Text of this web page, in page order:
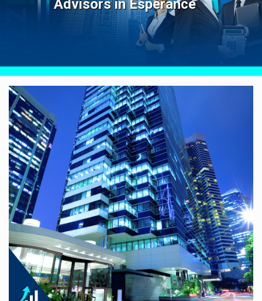
Advisors inEsperance
RBizz Corporate Accountants – A Modern Accounting Firm
Trusted by Sole Traders, Family Trusts, Companies, SMSF
and Small to Large Businesses for Accounting Services,